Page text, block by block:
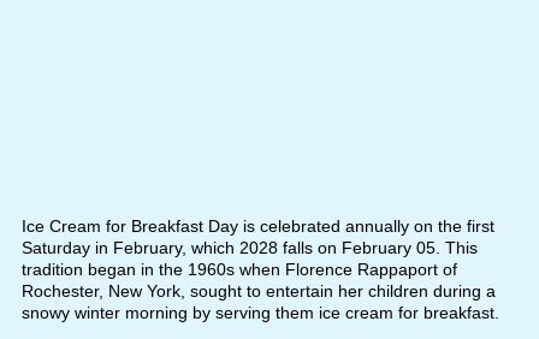
Ice Cream for Breakfast Day is celebrated annually on the first
Saturday in February, which 2028 falls on February 05. This
tradition began in the 1960s when Florence Rappaport of
Rochester, New York, sought to entertain her children during a
snowy winter morning by serving them ice cream for breakfast.